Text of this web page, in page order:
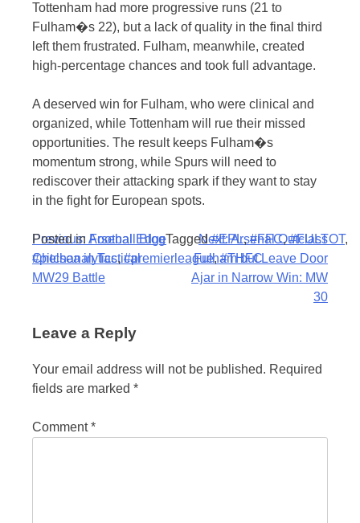
Tottenham had more progressive runs (21 to
Fulham�s 22), but a lack of quality in the final third
left them frustrated. Fulham, meanwhile, created
high-percentage chances and took full advantage.
A deserved win for Fulham, who were clinical and
organized, while Tottenham will rue their missed
opportunities. The result keeps Fulham�s
momentum strong, while Spurs will need to
rediscover their attacking spark if they want to stay
in the fight for European spots.
Posted inFootball BlogTagged#EPL,#FFC,#FULTOT,
#pitchanalytics,#premierleague,#THFC
Post
navigation
Previous: Arsenal Edge
Chelsea in Tactical
MW29 Battle
Next: Arsenal Outclass
Fulham but Leave Door
Ajar in Narrow Win: MW
30
Leave a Reply
Your email address will not be published. Required
fields are marked *
Comment*